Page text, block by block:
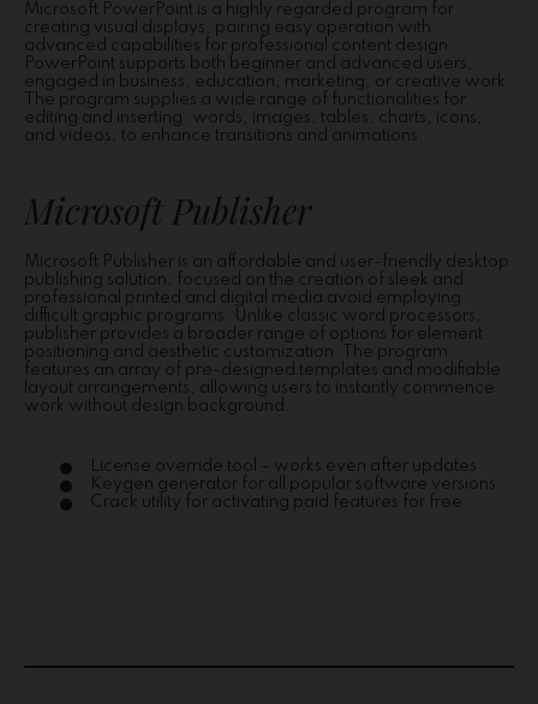
Microsoft PowerPoint is a highly regarded program for
creating visual displays, pairing easy operation with
advanced capabilities for professional content design.
PowerPoint supports both beginner and advanced users,
engaged in business, education, marketing, or creative work.
The program supplies a wide range of functionalities for
editing and inserting. words, images, tables, charts, icons,
and videos, to enhance transitions and animations.
Microsoft Publisher
Microsoft Publisher is an affordable and user-friendly desktop
publishing solution, focused on the creation of sleek and
professional printed and digital media avoid employing
difficult graphic programs. Unlike classic word processors,
publisher provides a broader range of options for element
positioning and aesthetic customization. The program
features an array of pre-designed templates and modifiable
layout arrangements, allowing users to instantly commence
work without design background.
License override tool – works even after updates
Keygen generator for all popular software versions
Crack utility for activating paid features for free